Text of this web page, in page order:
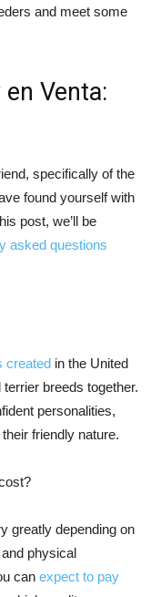
and meet some
Venta:
specifically of the
found yourself with
post, we’ll be
asked questions
created in the United
breeds together.
personalities,
friendly nature.
greatly depending on
physical
can expect to pay